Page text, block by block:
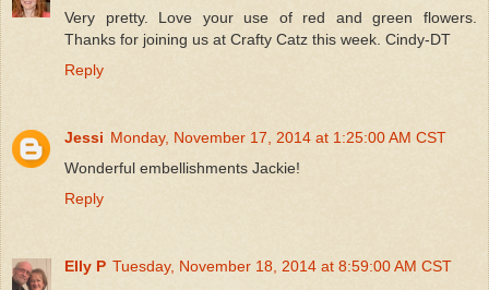
Very pretty. Love your use of red and green flowers.
Thanks for joining us at Crafty Catz this week. Cindy-DT
Reply
Jessi Monday, November 17, 2014 at 1:25:00 AM CST
Wonderful embellishments Jackie!
Reply
Elly P Tuesday, November 18, 2014 at 8:59:00 AM CST